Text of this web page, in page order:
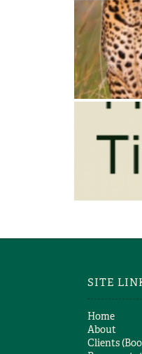
SITE
Home
About
Clients